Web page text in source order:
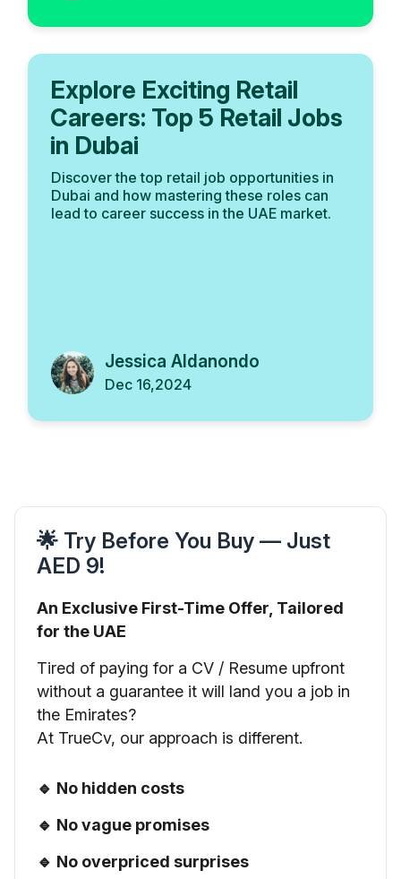
Explore Exciting Retail
Careers: Top 5 Retail Jobs
in Dubai
Discover the top retail job opportunities in
Dubai and how mastering these roles can
lead to career success in the UAE market.
Jessica Aldanondo
Dec 16,2024
🌟 Try Before You Buy — Just
AED 9!
An Exclusive First-Time Offer, Tailored
for the UAE
Tired of paying for a CV / Resume upfront
without a guarantee it will land you a job in
the Emirates?
At TrueCv, our approach is different.
🔹 No hidden costs
🔹 No vague promises
🔹 No overpriced surprises